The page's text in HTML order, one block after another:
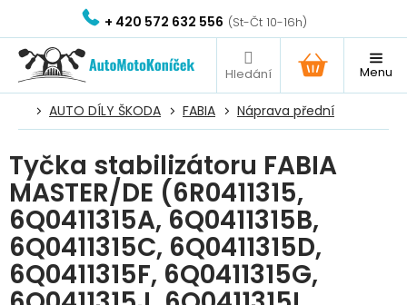
obsah
+ 420 572 632 556
NÁKUPNÍ
KOŠÍK
AUTO DÍLY ŠKODA FABIA Náprava přední
Tyčka stabilizátoru FABIA
MASTER/DE (6R0411315,
6Q0411315A, 6Q0411315B,
6Q0411315C, 6Q0411315D,
6Q0411315F, 6Q0411315G,